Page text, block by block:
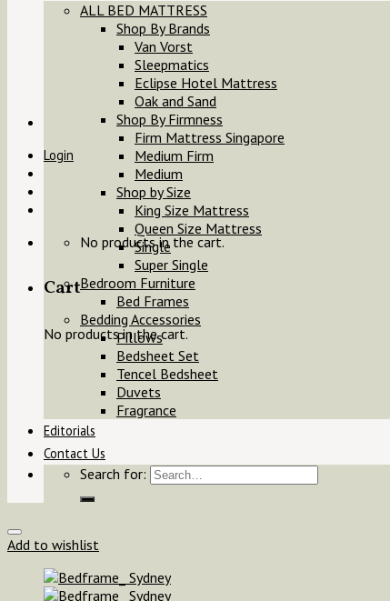
Login
No products in the cart.
Cart
No products in the cart.
ALL BED MATTRESS
Shop By Brands
Van Vorst
Sleepmatics
Eclipse Hotel Mattress
Oak and Sand
Shop By Firmness
Firm Mattress Singapore
Medium Firm
Medium
Shop by Size
King Size Mattress
Queen Size Mattress
Single
Super Single
Bedroom Furniture
Bed Frames
Bedding Accessories
Pillows
Bedsheet Set
Tencel Bedsheet
Duvets
Fragrance
Editorials
Contact Us
Search for:
Add to wishlist